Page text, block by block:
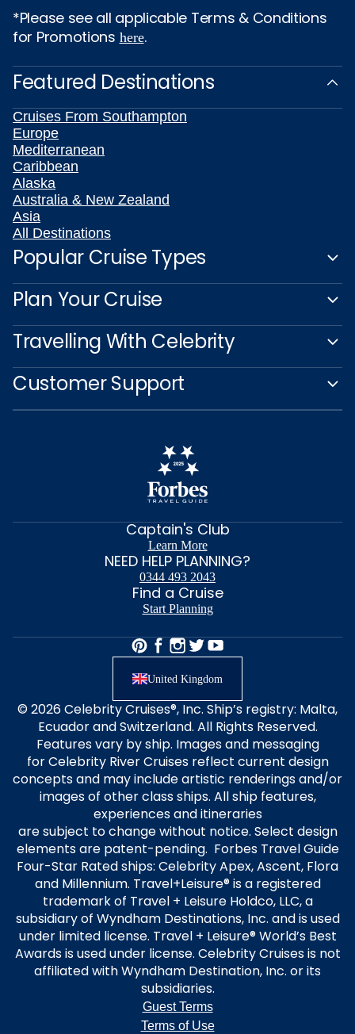
*Please see all applicable Terms & Conditions
for Promotions here.
Featured Destinations
Cruises From Southampton
Europe
Mediterranean
Caribbean
Alaska
Australia & New Zealand
Asia
All Destinations
Popular Cruise Types
Plan Your Cruise
Travelling With Celebrity
Customer Support
Captain's Club
Learn More
NEED HELP PLANNING?
0344 493 2043
Find a Cruise
Start Planning
United Kingdom
© 2026 Celebrity Cruises®, Inc. Ship’s registry: Malta,
Ecuador and Switzerland. All Rights Reserved.
Features vary by ship. Images and messaging
for Celebrity River Cruises reflect current design
concepts and may include artistic renderings and/or
images of other class ships. All ship features,
experiences and itineraries
are subject to change without notice. Select design
elements are patent-pending. Forbes Travel Guide
Four-Star Rated ships: Celebrity Apex, Ascent, Flora
and Millennium. Travel+Leisure® is a registered
trademark of Travel + Leisure Holdco, LLC, a
subsidiary of Wyndham Destinations, Inc. and is used
under limited license. Travel + Leisure® World’s Best
Awards is used under license. Celebrity Cruises is not
affiliated with Wyndham Destination, Inc. or its
subsidiaries.
Guest Terms
Terms of Use